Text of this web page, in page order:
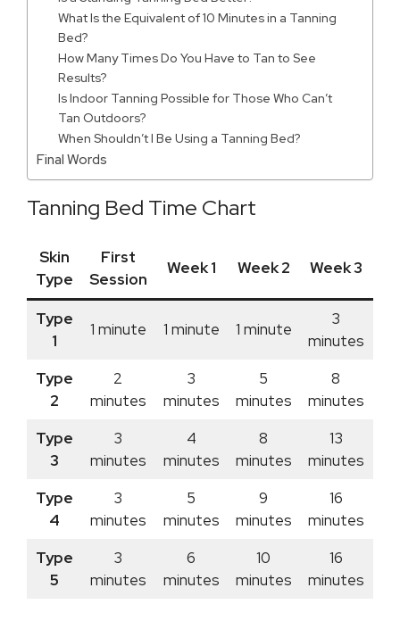
What Is the Equivalent of 10 Minutes in a Tanning
Bed?
How Many Times Do You Have to Tan to See
Results?
Is Indoor Tanning Possible for Those Who Can’t
Tan Outdoors?
When Shouldn’t I Be Using a Tanning Bed?
Final Words
Tanning Bed Time Chart
Skin
Type
First
Session
Week 1 Week 2 Week 3
Type
1
1 minute 1 minute 1 minute
3
minutes
Type
2
2
minutes
3
minutes
5
minutes
8
minutes
Type
3
3
minutes
4
minutes
8
minutes
13
minutes
Type
4
3
minutes
5
minutes
9
minutes
16
minutes
Type
5
3
minutes
6
minutes
10
minutes
16
minutes